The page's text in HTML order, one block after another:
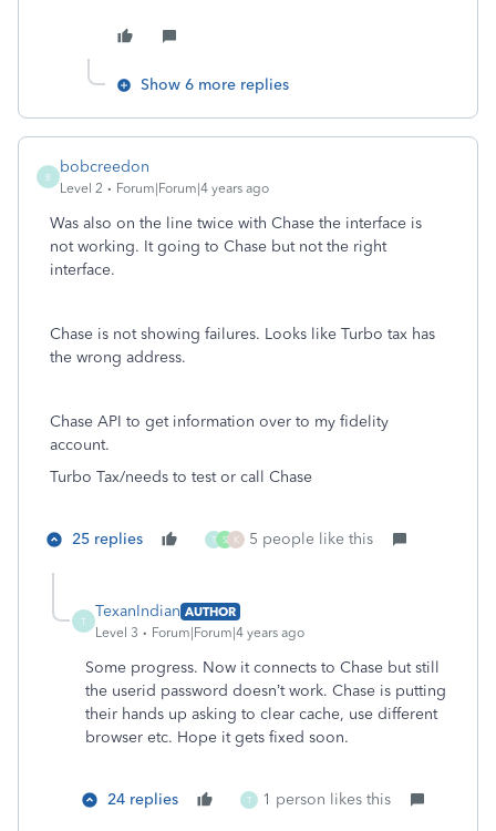
Show 6 more replies
B
bobcreedon
Level 2 Forum|Forum|4 years ago
Was also on the line twice with Chase the interface is
not working. It going to Chase but not the right
interface.
Chase is not showing failures. Looks like Turbo tax has
the wrong address.
Chase API to get information over to my fidelity
account.
Turbo Tax/needs to test or call Chase
25 replies T S K 5 people like this
T
TexanIndian AUTHOR
Level 3
Forum|Forum|4 years ago
Some progress. Now it connects to Chase but still
the userid password doesn’t work. Chase is putting
their hands up asking to clear cache, use different
browser etc. Hope it gets fixed soon.
24 replies T 1 person likes this